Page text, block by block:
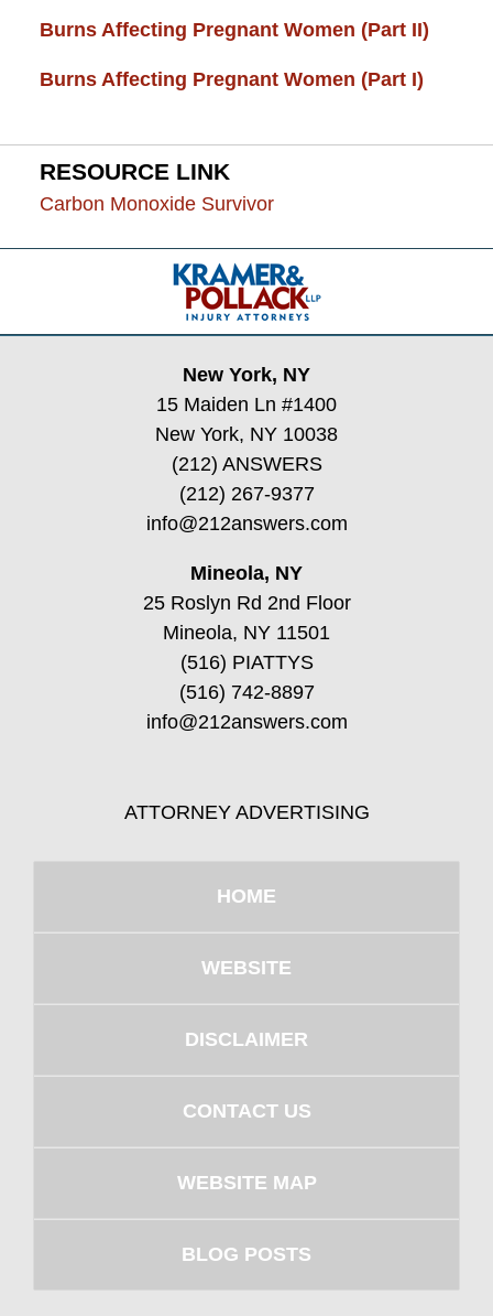
Burns Affecting Pregnant Women (Part II)
Burns Affecting Pregnant Women (Part I)
RESOURCE LINK
Carbon Monoxide Survivor
Contact
Information
New York, NY
15 Maiden Ln #1400
New York, NY 10038
(212) ANSWERS
(212) 267-9377
info@212answers.com
Mineola, NY
25 Roslyn Rd 2nd Floor
Mineola, NY 11501
(516) PIATTYS
(516) 742-8897
info@212answers.com
ATTORNEY ADVERTISING
HOME
WEBSITE
DISCLAIMER
CONTACT US
WEBSITE MAP
BLOG POSTS